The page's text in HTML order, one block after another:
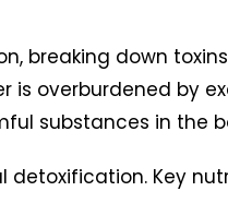
breaking down
is overburdened by
substances in the
Key